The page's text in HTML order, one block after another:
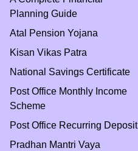
Planning Guide
Atal Pension Yojana
Kisan Vikas Patra
National Savings Certificate
Post Office Monthly Income
Scheme
Post Office Recurring Deposit
Pradhan Mantri Vaya